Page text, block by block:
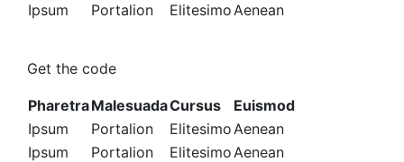
Ipsum
Portalion ElitesimoAenean
Get the code
PharetraMalesuadaCursus
Euismod
Ipsum
Portalion ElitesimoAenean
Ipsum
Portalion ElitesimoAenean